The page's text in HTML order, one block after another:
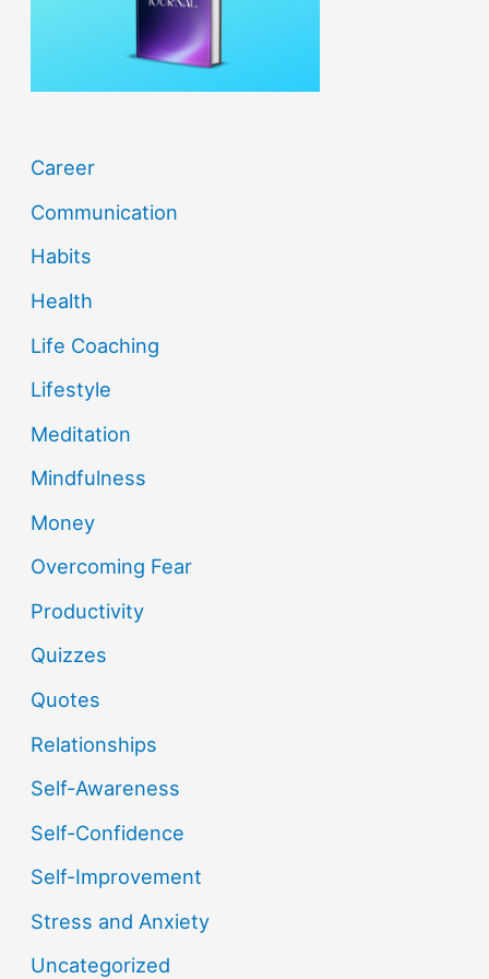
Career
Communication
Habits
Health
Life Coaching
Lifestyle
Meditation
Mindfulness
Money
Overcoming Fear
Productivity
Quizzes
Quotes
Relationships
Self-Awareness
Self-Confidence
Self-Improvement
Stress and Anxiety
Uncategorized